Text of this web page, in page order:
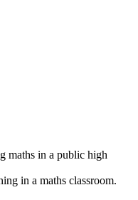
maths in a public high
in a maths classroom.